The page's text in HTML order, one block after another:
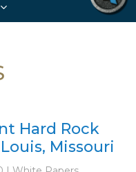
Hard Rock
Missouri